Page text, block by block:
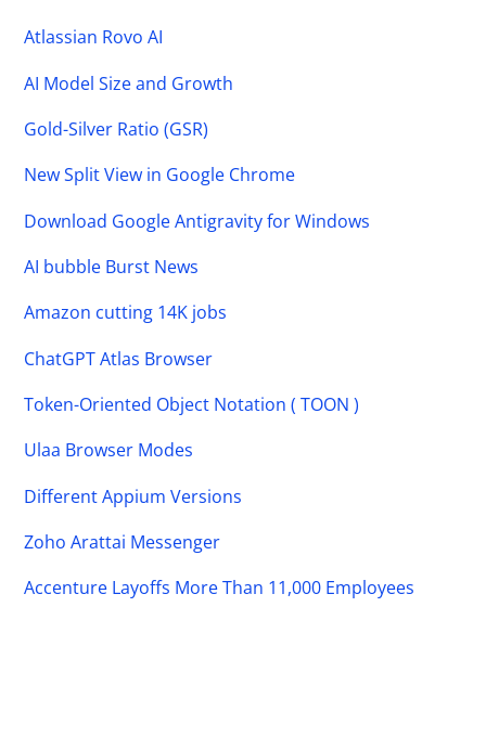
Atlassian Rovo AI
AI Model Size and Growth
Gold-Silver Ratio (GSR)
New Split View in Google Chrome
Download Google Antigravity for Windows
AI bubble Burst News
Amazon cutting 14K jobs
ChatGPT Atlas Browser
Token-Oriented Object Notation ( TOON )
Ulaa Browser Modes
Different Appium Versions
Zoho Arattai Messenger
Accenture Layoffs More Than 11,000 Employees